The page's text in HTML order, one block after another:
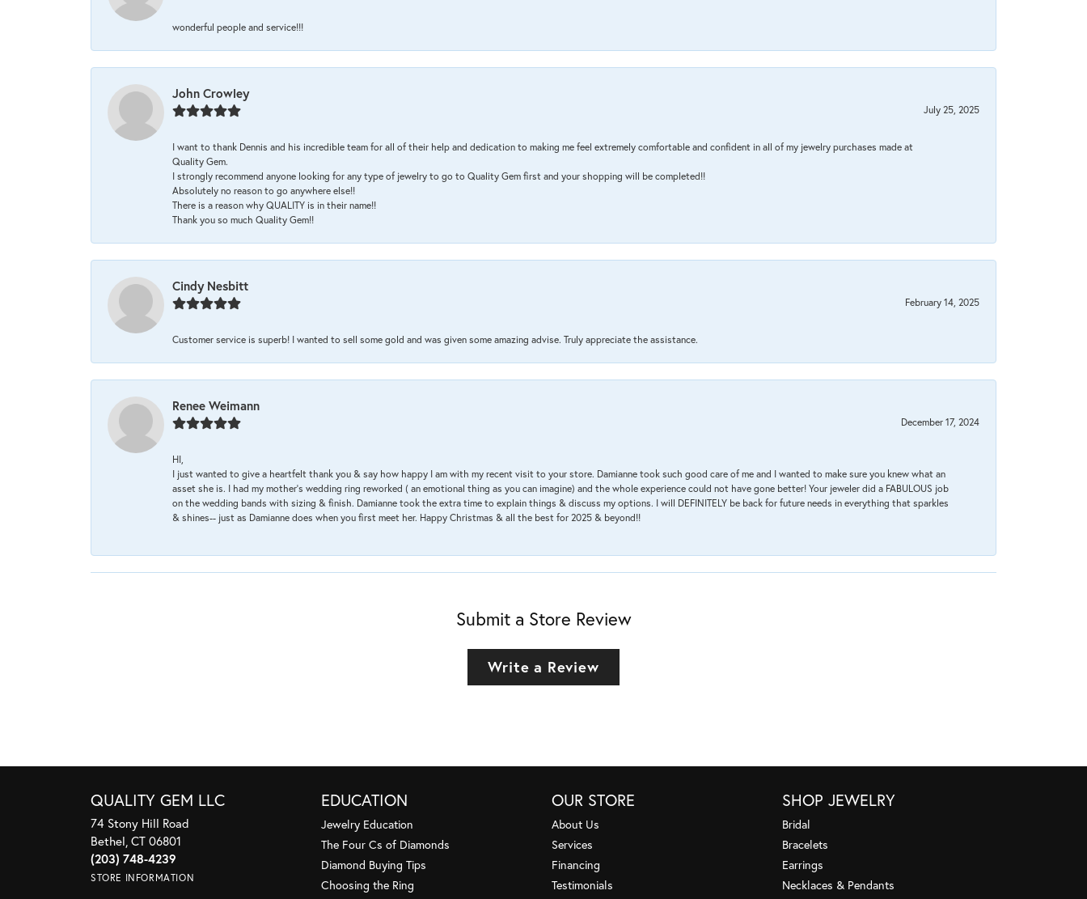
wonderful people and service!!!
John Crowley
July 25, 2025
I want to thank Dennis and his incredible team for all of their help and dedication to making me feel extremely comfortable and confident in all of my jewelry purchases made at
Quality Gem.
I strongly recommend anyone looking for any type of jewelry to go to Quality Gem first and your shopping will be completed!!
Absolutely no reason to go anywhere else!!
There is a reason why QUALITY is in their name!!
Thank you so much Quality Gem!!
Cindy Nesbitt
February 14, 2025
Customer service is superb! I wanted to sell some gold and was given some amazing advise. Truly appreciate the assistance.
Renee Weimann
December 17, 2024
HI,
I just wanted to give a heartfelt thank you & say how happy I am with my recent visit to your store. Damianne took such good care of me and I wanted to make sure you knew what an
asset she is. I had my mother's wedding ring reworked ( an emotional thing as you can imagine) and the whole experience could not have gone better! Your jeweler did a FABULOUS job
on the wedding bands with sizing & finish. Damianne took the extra time to explain things & discuss my options. I will DEFINITELY be back for future needs in everything that sparkles
& shines-- just as Damianne does when you first meet her. Happy Christmas & all the best for 2025 & beyond!!
Submit a Store Review
Write a Review
QUALITY GEM LLC
74 Stony Hill Road
Bethel, CT 06801
(203) 748-4239
STORE INFORMATION
EDUCATION
Jewelry Education
The Four Cs of Diamonds
Diamond Buying Tips
Choosing the Ring
OUR STORE
About Us
Services
Financing
Testimonials
SHOP JEWELRY
Bridal
Bracelets
Earrings
Necklaces & Pendants